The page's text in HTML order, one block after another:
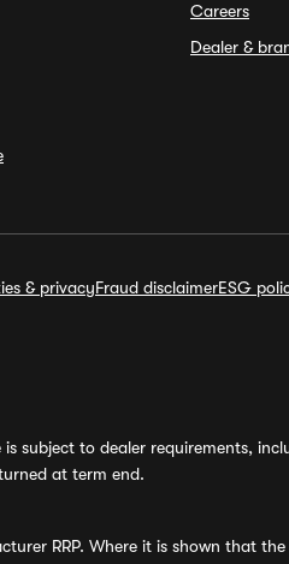
Careers
Dealer &
& privacyFraud disclaimerESG
subject to dealer requirements,
at term end.
RRP. Where it is shown that